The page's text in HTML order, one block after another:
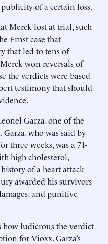
of a certain loss.
Merck lost at trial, such
Ernst case that
that led to tens of
won reversals of
the verdicts were based
testimony that should
Garza, one of the
who was said by
three weeks, was a 71-
high cholesterol,
of a heart attack
awarded his survivors
and punitive
how ludicrous the verdict
for Vioxx. Garza’s